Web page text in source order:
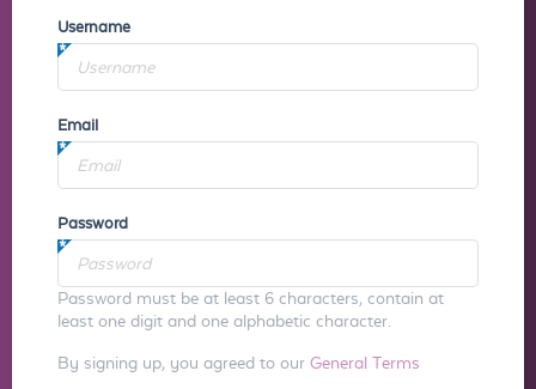
Username
Email
Password
Password must be at least 6 characters, contain at
least one digit and one alphabetic character.
By signing up, you agreed to our General Terms